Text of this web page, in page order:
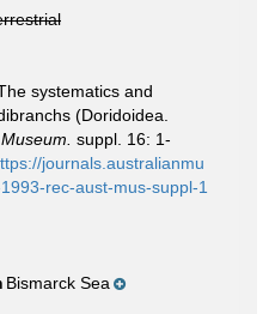
systematics and
(Doridoidea.
suppl. 16: 1-
journals.australianmu
rec-aust-mus-suppl-1
Bismarck Sea